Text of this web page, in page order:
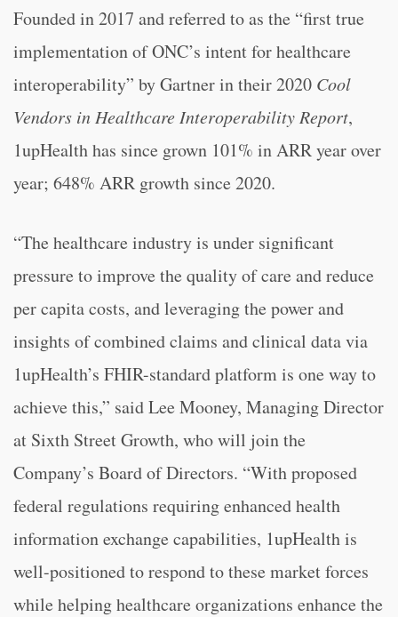
Founded in 2017 and referred to as the “first true
implementation of ONC’s intent for healthcare
interoperability” by Gartner in their 2020 Cool
Vendors in Healthcare Interoperability Report,
1upHealth has since grown 101% in ARR year over
year; 648% ARR growth since 2020.
“The healthcare industry is under significant
pressure to improve the quality of care and reduce
per capita costs, and leveraging the power and
insights of combined claims and clinical data via
1upHealth’s FHIR-standard platform is one way to
achieve this,” said Lee Mooney, Managing Director
at Sixth Street Growth, who will join the
Company’s Board of Directors. “With proposed
federal regulations requiring enhanced health
information exchange capabilities, 1upHealth is
well-positioned to respond to these market forces
while helping healthcare organizations enhance the